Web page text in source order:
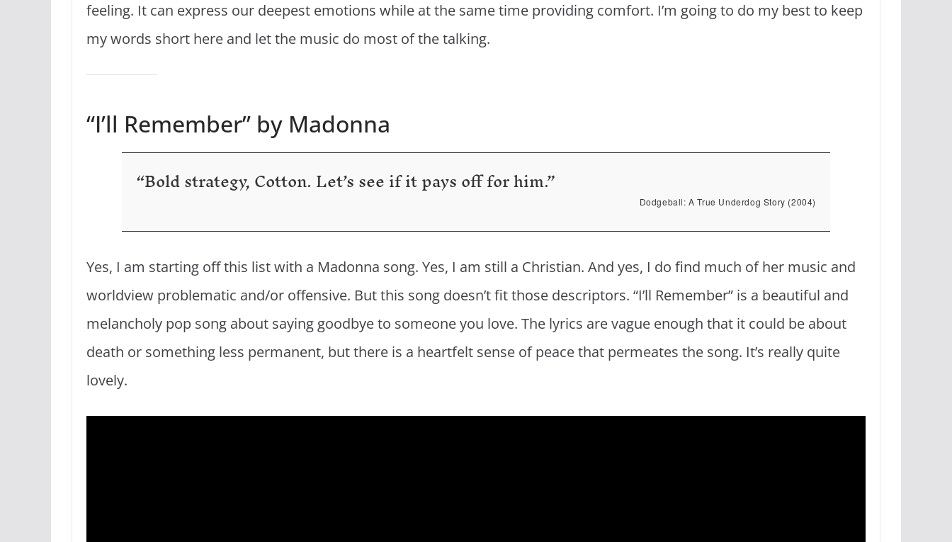
feeling. It can express our deepest emotions while at the same time providing comfort. I’m going to do my best to keep
my words short here and let the music do most of the talking.
“I’ll Remember” by Madonna
“Bold strategy, Cotton. Let’s see if it pays off for him.”
Dodgeball: A True Underdog Story (2004)
Yes, I am starting off this list with a Madonna song. Yes, I am still a Christian. And yes, I do find much of her music and
worldview problematic and/or offensive. But this song doesn’t fit those descriptors. “I’ll Remember” is a beautiful and
melancholy pop song about saying goodbye to someone you love. The lyrics are vague enough that it could be about
death or something less permanent, but there is a heartfelt sense of peace that permeates the song. It’s really quite
lovely.